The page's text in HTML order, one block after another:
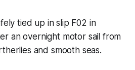
tied up in slip F02 in
an overnight motor sail from
and smooth seas.